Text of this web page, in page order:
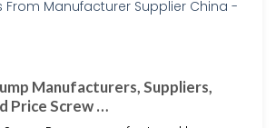
Manufacturers, Suppliers,
Price Screw …